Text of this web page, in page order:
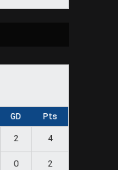
GD Pts
2 4
0 2